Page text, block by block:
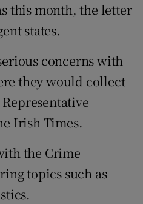
this month, the letter
states.
concerns with
they would collect
Irish Times.
the Crime
topics such as